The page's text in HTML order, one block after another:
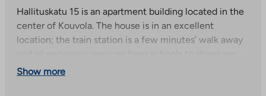
Hallituskatu 15 is an apartment building located in the
center of Kouvola. The house is in an excellent
location; the train station is a few minutes’ walk away
nearby. The sheltered and peaceful courtyard has a
Show more